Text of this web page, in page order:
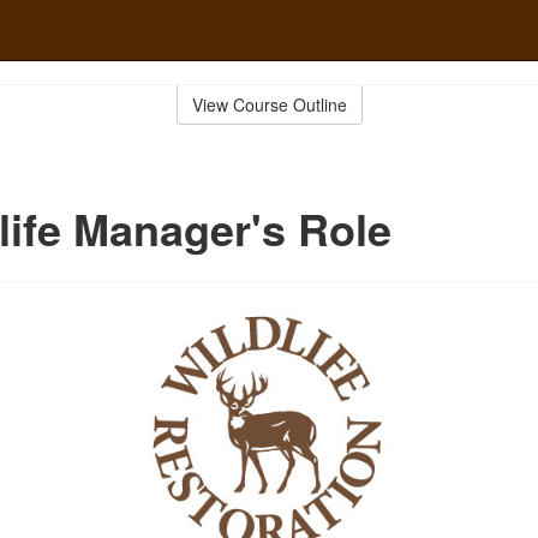
View Course Outline
Manager's Role